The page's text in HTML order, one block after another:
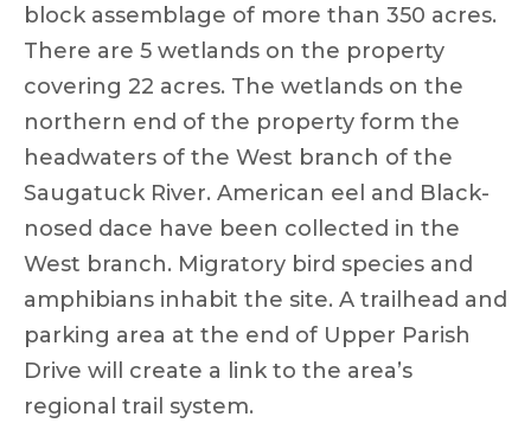
block assemblage of more than 350 acres.
There are 5 wetlands on the property
covering 22 acres. The wetlands on the
northern end of the property form the
headwaters of the West branch of the
Saugatuck River. American eel and Black-
nosed dace have been collected in the
West branch. Migratory bird species and
amphibians inhabit the site. A trailhead and
parking area at the end of Upper Parish
Drive will create a link to the area’s
regional trail system.